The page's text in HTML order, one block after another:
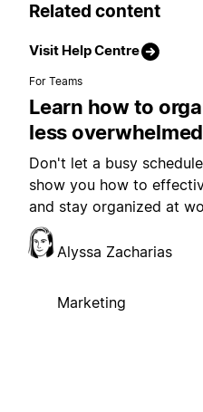
Related content
Visit Help Centre
For Teams
Learn how to
less overwhelmed
Don't let a busy
show you how to
and stay organized at
Alyssa Zacharias
Marketing